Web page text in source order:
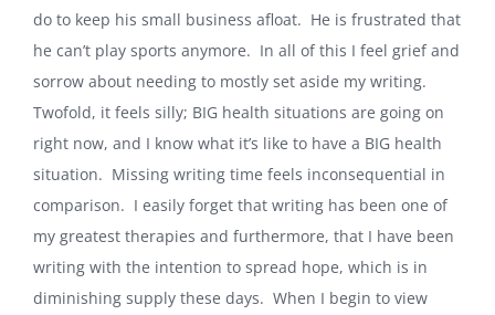
do to keep his small business afloat. He is frustrated that
he can’t play sports anymore. In all of this I feel grief and
sorrow about needing to mostly set aside my writing.
Twofold, it feels silly; BIG health situations are going on
right now, and I know what it’s like to have a BIG health
situation. Missing writing time feels inconsequential in
comparison. I easily forget that writing has been one of
my greatest therapies and furthermore, that I have been
writing with the intention to spread hope, which is in
diminishing supply these days. When I begin to view